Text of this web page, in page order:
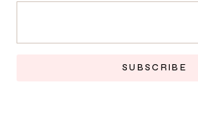
SUBSCRIBE